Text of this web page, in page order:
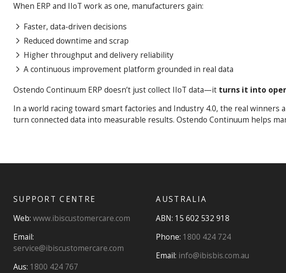
When ERP and IIoT work as one, manufacturers gain:
Faster, data-driven decisions
Reduced downtime and scrap
Higher throughput and delivery reliability
A continuous improvement platform grounded in real data
Ostendo Continuum ERP doesn’t just collect IIoT data—it turns it into
In a world racing toward smart factories and Industry 4.0, the real
turn connected data into measurable results. Ostendo Continuum helps
SUPPORT CENTRE
Web: www.ibiscustomercare.com
Email:
service@ibiscustomercare.com
Aus: 1800 424 767
AUSTRALIA
ABN: 15 602 532 918
Phone: 1800 424 724
Email: info@ibisbis.com.au